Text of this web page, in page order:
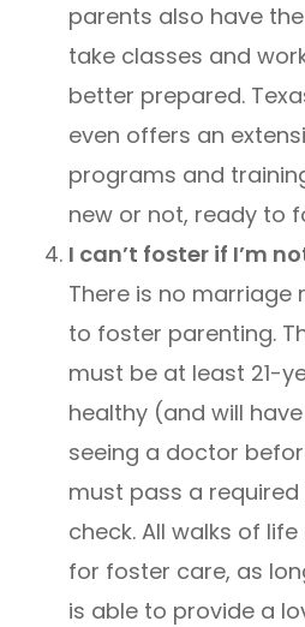
parents also have
take classes and
better prepared.
even offers an
programs and
new or not, ready to
I can’t foster if I’m
There is no marriage
to foster parenting.
must be at least 21-
healthy (and will
seeing a doctor
must pass a
check. All walks of
for foster care, as
is able to provide a